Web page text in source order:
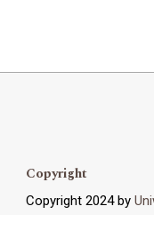
Copyright
Copyright 2024 by